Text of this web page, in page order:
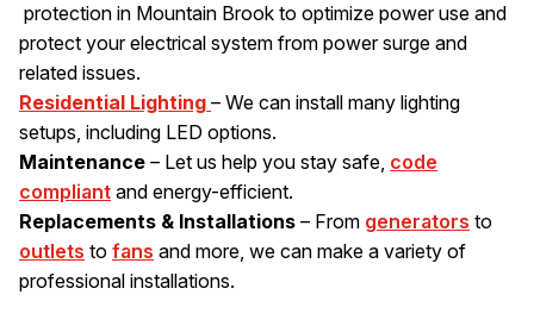
protection in Mountain Brook to optimize power use and
protect your electrical system from power surge and
related issues.
Residential Lighting – We can install many lighting
setups, including LED options.
Maintenance – Let us help you stay safe, code
compliant and energy-efficient.
Replacements & Installations – From generators to
outlets to fans and more, we can make a variety of
professional installations.